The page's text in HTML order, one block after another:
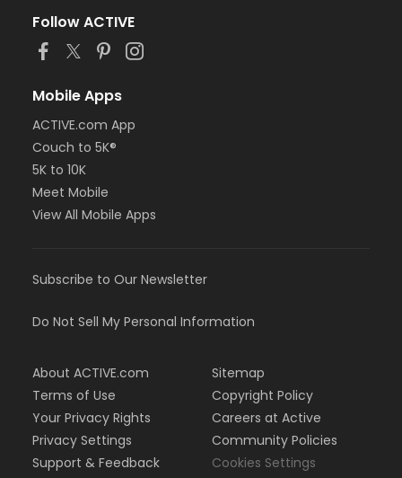
Follow ACTIVE
Mobile Apps
ACTIVE.com App
Couch to 5K®
5K to 10K
Meet Mobile
View All Mobile Apps
Subscribe to Our Newsletter
Do Not Sell My Personal Information
About ACTIVE.com
Terms of Use
Your Privacy Rights
Privacy Settings
Support & Feedback
Sitemap
Copyright Policy
Careers at Active
Community Policies
Cookies Settings